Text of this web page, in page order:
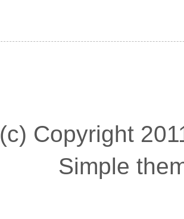
(c) Copyright
Simple